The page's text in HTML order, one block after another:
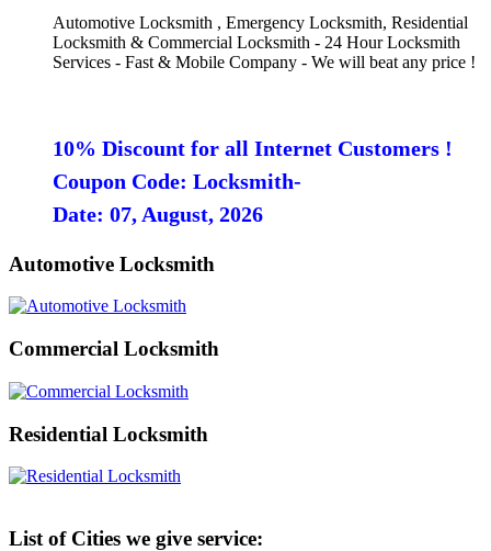
Automotive Locksmith , Emergency Locksmith, Residential
Locksmith & Commercial Locksmith - 24 Hour Locksmith
Services - Fast & Mobile Company - We will beat any price !
10% Discount for all Internet Customers !
Coupon Code: Locksmith-
Date: 07, August, 2026
Automotive Locksmith
Commercial Locksmith
Residential Locksmith
List of Cities we give service: